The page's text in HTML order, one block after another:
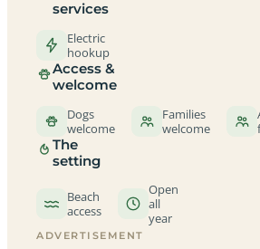
services
Electric
hookup
Access &
welcome
Dogs
welcome
Families
welcome
The
setting
Beach
access
Open
all
year
ADVERTISEMENT